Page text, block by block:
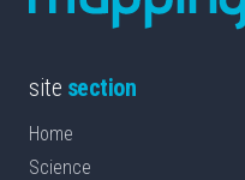
site section
Home
Science